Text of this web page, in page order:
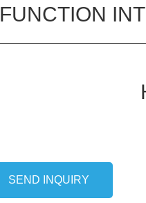
FUNCTION
SEND INQUIRY